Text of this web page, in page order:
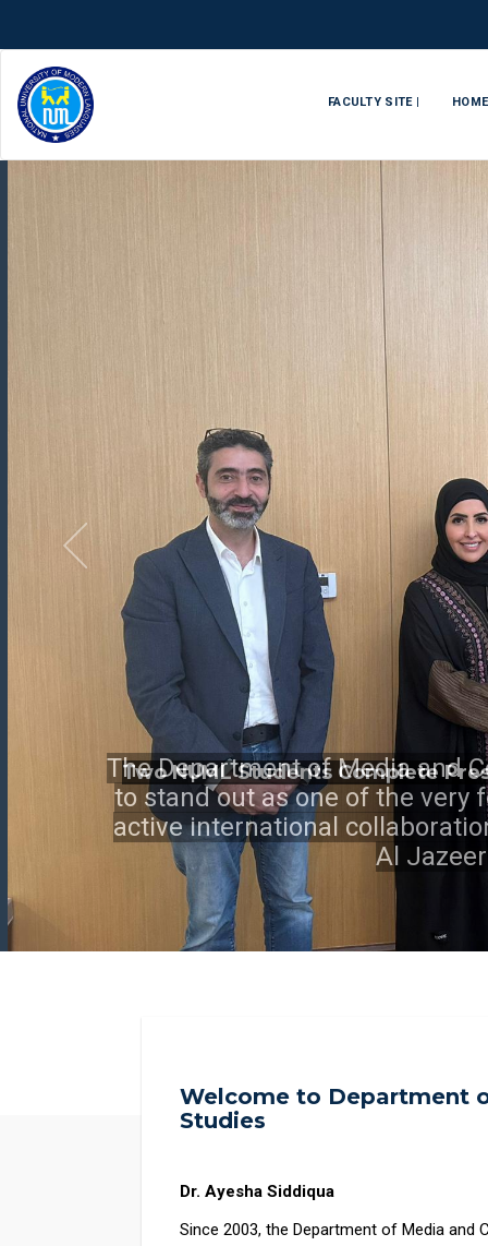
FACULTY SITE | HOME
Two NUML Students Complete
The Department of Media and
to stand out as one of the
active international
Al
Welcome to Department
Studies
Dr. Ayesha Siddiqua
Since 2003, the Department of Media